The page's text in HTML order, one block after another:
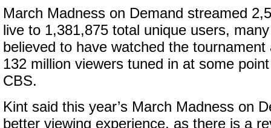
March Madness on Demand streamed
live to 1,381,875 total unique users,
believed to have watched the
132 million viewers tuned in at some
CBS.
Kint said this year’s March Madness on
better viewing experience, as there is a